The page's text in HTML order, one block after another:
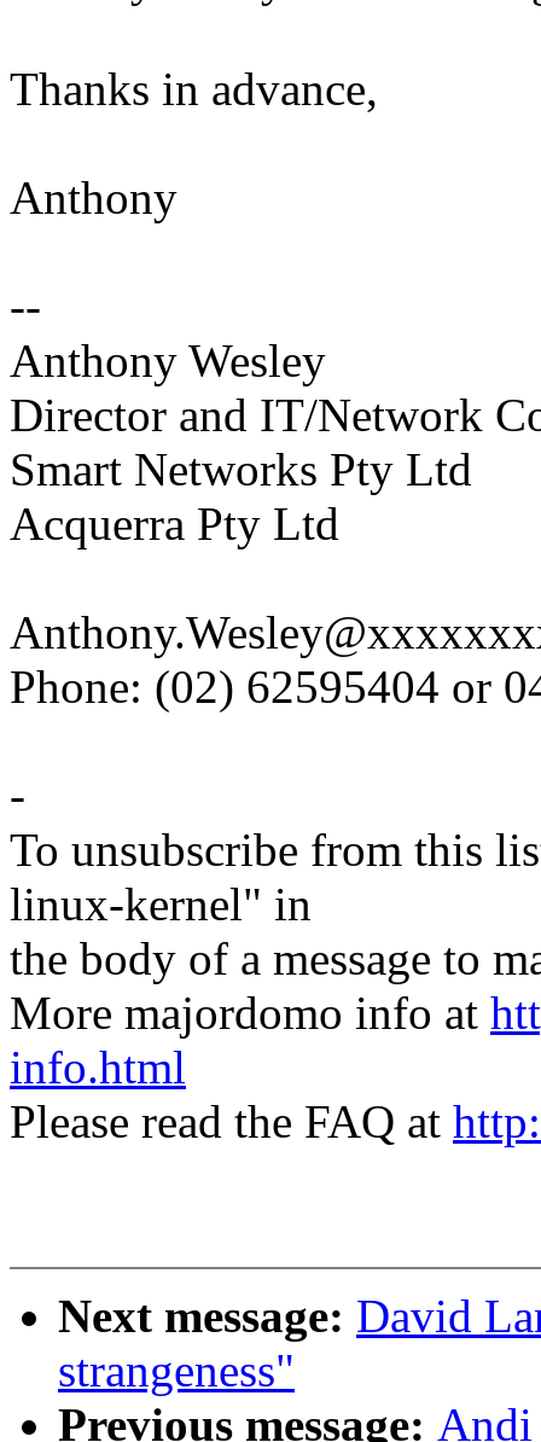
Thanks in advance,
Anthony
--
Anthony Wesley
Director and IT/Network
Smart Networks Pty Ltd
Acquerra Pty Ltd
Phone: (02) 62595404 or
-
To unsubscribe from this
linux-kernel" in
the body of a message to
More majordomo info at
info.html
Please read the FAQ at
Next message: David
strangeness"
Previous message: Andi